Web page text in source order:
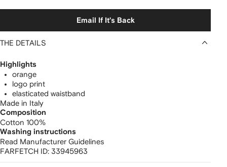
Email If It's Back
THE DETAILS
Highlights
orange
logo print
elasticated waistband
Made in Italy
Composition
Cotton 100%
Washing instructions
Read Manufacturer Guidelines
FARFETCH ID: 33945963